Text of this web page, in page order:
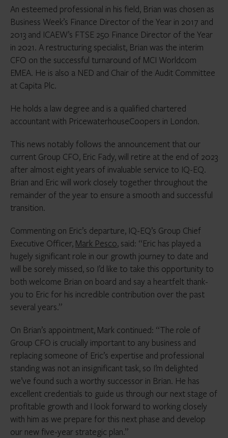
An esteemed professional in his field, Brian was chosen as
Business Week’s Finance Director of the Year in 2017 and
2013 and ICAEW’s FTSE 250 Finance Director of the Year
in 2021. A restructuring specialist, Brian was the interim
CFO on the successful turnaround of MCI Worldcom
EMEA. He is also a NED and Chair of the Audit Committee
at Capita Plc.
He holds a law degree and is a qualified chartered
accountant with PricewaterhouseCoopers in London.
This news notably follows the announcement that our
current Group CFO, Eric Fady, will retire at the end of 2023
after almost eight years of invaluable service to IQ-EQ.
Brian and Eric will work closely together throughout the
remainder of the year to ensure a smooth and successful
transition.
Commenting on Eric’s departure, IQ-EQ’s Group Chief
Executive Officer, Mark Pesco, said: “Eric has played a
hugely significant role in our growth journey to date and
will be sorely missed, so I’d like to take this opportunity to
both welcome Brian on board and say a heartfelt thank-
you to Eric for his incredible contribution over the past
several years.”
On Brian’s appointment, Mark continued: “The role of
Group CFO is crucially important to any business and
replacing someone of Eric’s expertise and professional
standing was not an insignificant task, so I’m delighted
we’ve found such a worthy successor in Brian. He has
excellent credentials to guide us through our next stage of
profitable growth and I look forward to working closely
with him as we prepare for this next phase and develop
our new five-year strategic plan.”